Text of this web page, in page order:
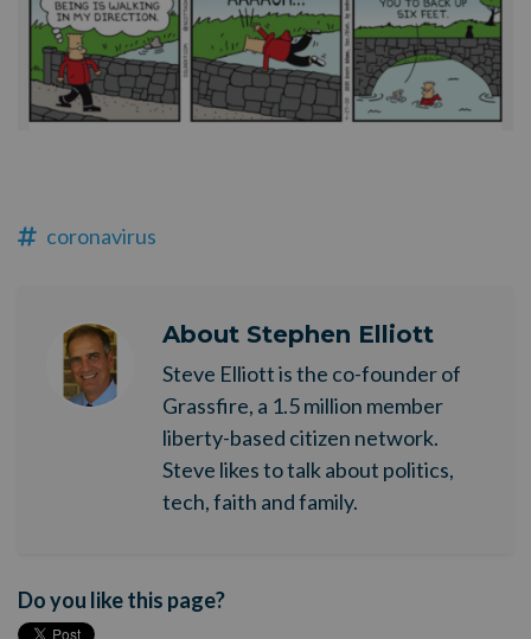
coronavirus
About Stephen Elliott
Steve Elliott is the co-founder of
Grassfire, a 1.5 million member
liberty-based citizen network.
Steve likes to talk about politics,
tech, faith and family.
Do you like this page?